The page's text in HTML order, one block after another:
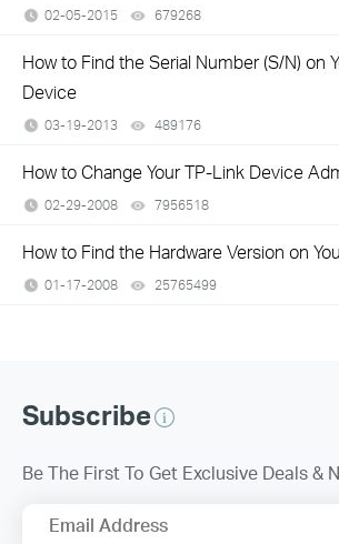
02-05-2015 679268
How to Find the Serial Number (S/N) on
Device
03-19-2013 489176
How to Change Your TP-Link Device
02-29-2008 7956518
How to Find the Hardware Version on
01-17-2008 25765499
Subscribe
Be The First To Get Exclusive Deals &
Email Address